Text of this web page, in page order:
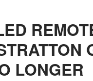
LONGER